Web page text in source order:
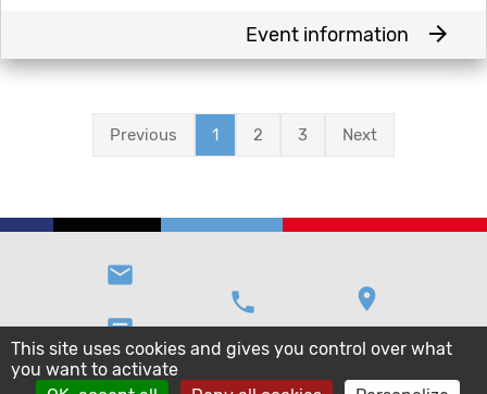
Event information arrow_forward
Previous 1 2 3 Next
email
message
phone location_on
This site uses cookies and gives you control over what
you want to activate